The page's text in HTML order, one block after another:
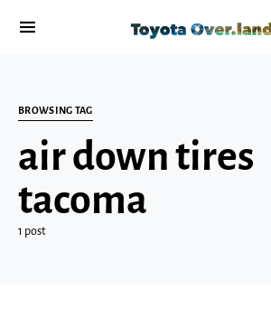
BROWSING TAG
air down tires
tacoma
1 post